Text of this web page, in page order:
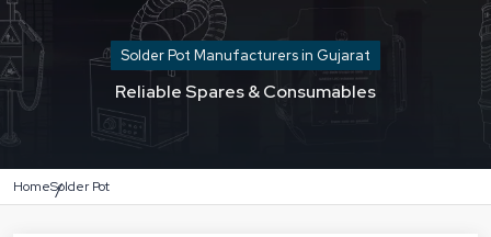
Solder Pot Manufacturers in Gujarat
Reliable Spares & Consumables
HomeSolder Pot